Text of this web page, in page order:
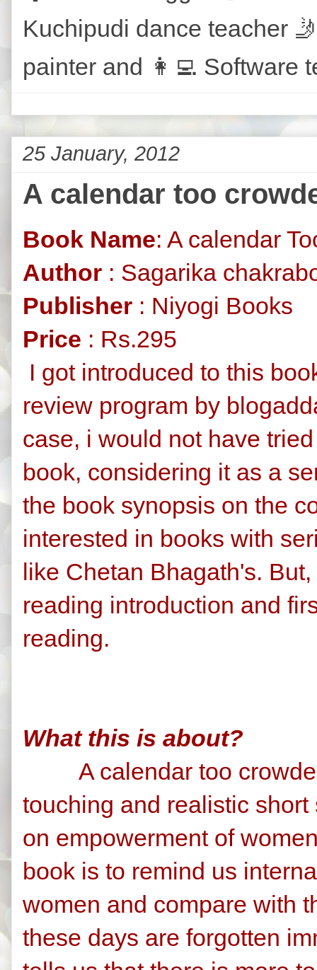
Kuchipudi dance teacher
painter and 👩‍💻 Software
25 January, 2012
A calendar too
Book Name: A calendar
Author : Sagarika
Publisher : Niyogi Books
Price : Rs.295
I got introduced to this
review program by
case, i would not have
book, considering it as a
the book synopsis on the
interested in books with
like Chetan Bhagath's.
reading introduction and
reading.
What this is about?
A calendar too
touching and realistic
on empowerment of
book is to remind us
women and compare with
these days are forgotten